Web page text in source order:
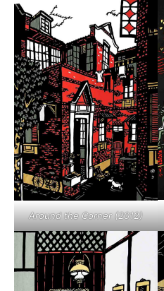
Around the Corner (2012)